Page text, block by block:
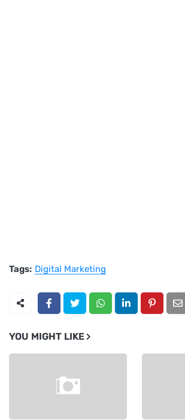
Tags: Digital Marketing
YOU MIGHT LIKE